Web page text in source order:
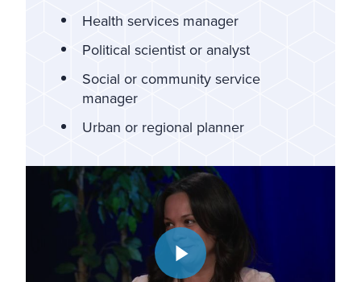
Health services manager
Political scientist or analyst
Social or community service
manager
Urban or regional planner
Play video: Community Conversations | Working in